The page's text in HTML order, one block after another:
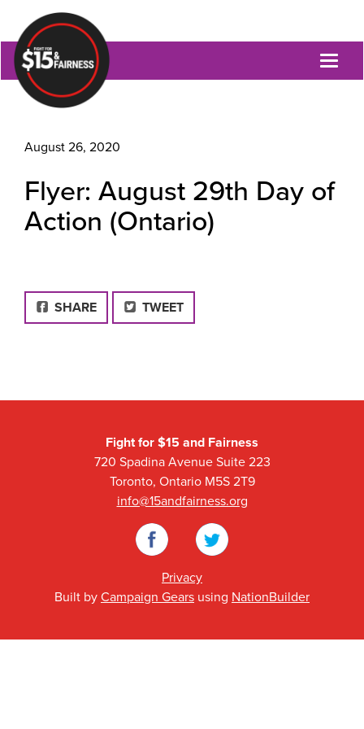
August 26, 2020
Flyer: August 29th Day of
Action (Ontario)
FACEBOOK
SHARE TWEET
Fight for $15 and Fairness
720 Spadina Avenue Suite 223
Toronto, Ontario M5S 2T9
info@15andfairness.org
Facebook
Twitter
Privacy
Built by Campaign Gears using NationBuilder